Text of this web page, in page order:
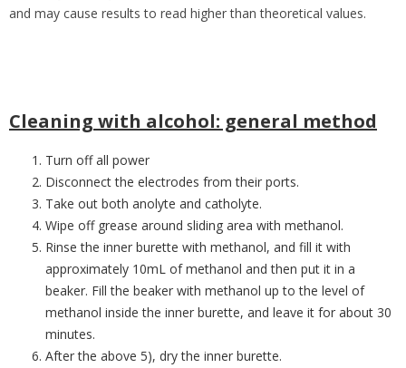
and may cause results to read higher than theoretical values.
Cleaning with alcohol: general method
Turn off all power
Disconnect the electrodes from their ports.
Take out both anolyte and catholyte.
Wipe off grease around sliding area with methanol.
Rinse the inner burette with methanol, and fill it with
approximately 10mL ofmethanol and then put it in a
beaker. Fill the beaker with methanol up to the level of
methanol inside the inner burette, and leave it for about 30
minutes.
After the above 5), dry the inner burette.